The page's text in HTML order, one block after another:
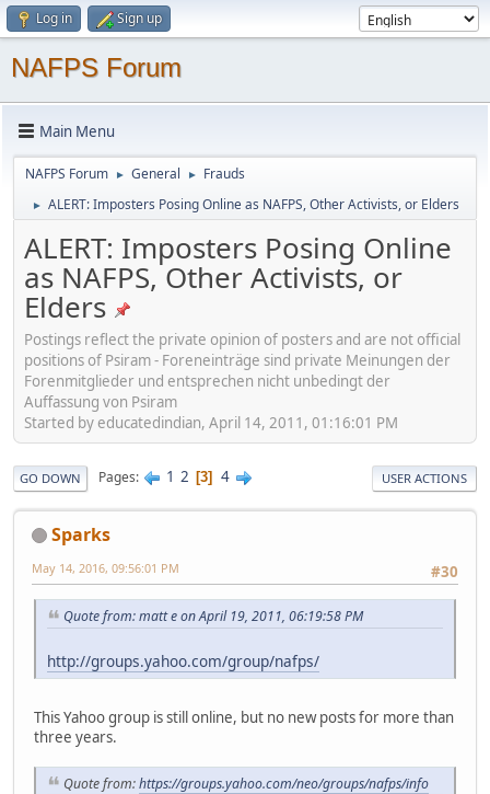
Log in Sign up
NAFPS Forum
Main Menu
NAFPS Forum ► General ► Frauds
► ALERT: Imposters Posing Online as NAFPS, Other Activists, or Elders
ALERT: Imposters Posing Online
as NAFPS, Other Activists, or
Elders
Postings reflect the private opinion of posters and are not official
positions of Psiram - Foreneinträge sind private Meinungen der
Forenmitglieder und entsprechen nicht unbedingt der
Auffassung von Psiram
Started by educatedindian, April 14, 2011, 01:16:01 PM
GO DOWN Pages 1 2 3 4 USER ACTIONS
Sparks
#30
May 14, 2016, 09:56:01 PM
Quote from: matt e on April 19, 2011, 06:19:58 PM
http://groups.yahoo.com/group/nafps/
This Yahoo group is still online, but no new posts for more than
three years.
Quote from:https://groups.yahoo.com/neo/groups/nafps/info